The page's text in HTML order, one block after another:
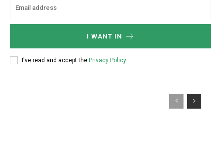
I WANT IN
I've read and accept the Privacy Policy.